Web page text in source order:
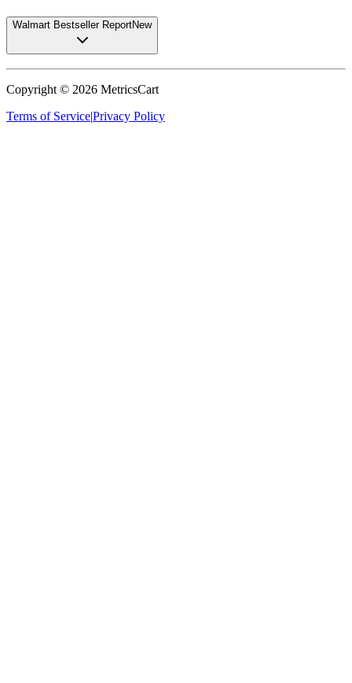
Walmart Bestseller ReportNew
Copyright © 2026 MetricsCart
Terms of Service|Privacy Policy